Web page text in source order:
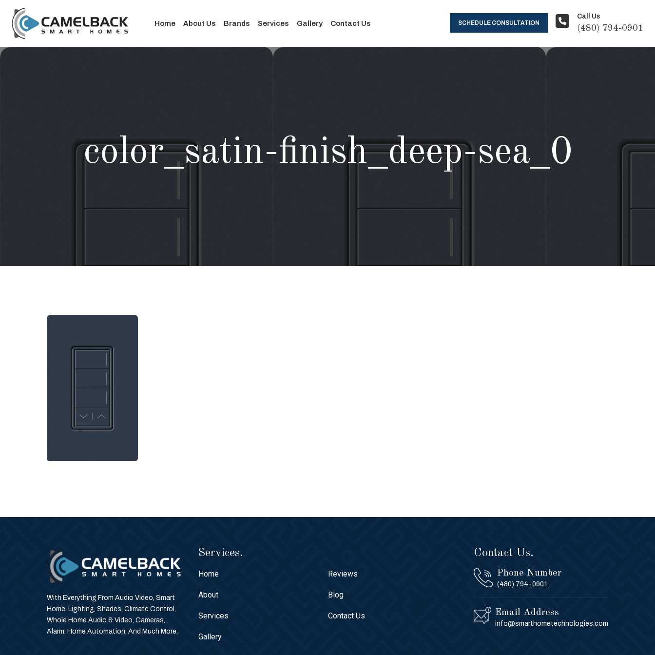
SCHEDULE CONSULTATION
Call Us
(480) 794-0901
Home About Us Brands Services Gallery Contact Us
color_satin-finish_deep-sea_0
With Everything From Audio Video, Smart
Home, Lighting, Shades, Climate Control,
Whole Home Audio & Video, Cameras,
Alarm, Home Automation, And Much More.
Services.
Home
About
Services
Gallery
Reviews
Blog
Contact Us
Contact Us.
Phone Number
(480) 794-0901
Email Address
info@smarthometechnologies.com